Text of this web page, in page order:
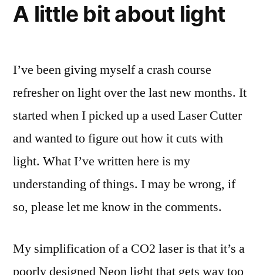
A little bit about light
I’ve been giving myself a crash course
refresher on light over the last new months. It
started when I picked up a used Laser Cutter
and wanted to figure out how it cuts with
light. What I’ve written here is my
understanding of things. I may be wrong, if
so, please let me know in the comments.
My simplification of a CO2 laser is that it’s a
poorly designed Neon light that gets way too